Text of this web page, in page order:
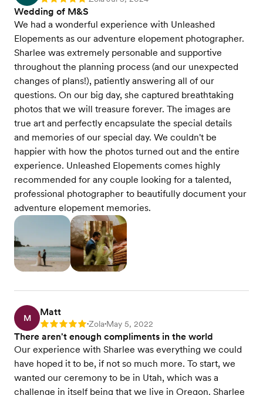
Wedding of M&S
We had a wonderful experience with Unleashed
Elopements as our adventure elopement photographer.
Sharlee was extremely personable and supportive
throughout the planning process (and our unexpected
changes of plans!), patiently answering all of our
questions. On our big day, she captured breathtaking
photos that we will treasure forever. The images are
true art and perfectly encapsulate the special details
and memories of our special day. We couldn't be
happier with how the photos turned out and the entire
experience. Unleashed Elopements comes highly
recommended for any couple looking for a talented,
professional photographer to beautifully document your
adventure elopement memories.
M
Matt
Rating: 5 •Zola•May 5, 2022
There aren't enough compliments in the world
Our experience with Sharlee was everything we could
have hoped it to be, if not so much more. To start, we
wanted our ceremony to be in Utah, which was a
challenge in itself being that we live in Oregon. Sharlee